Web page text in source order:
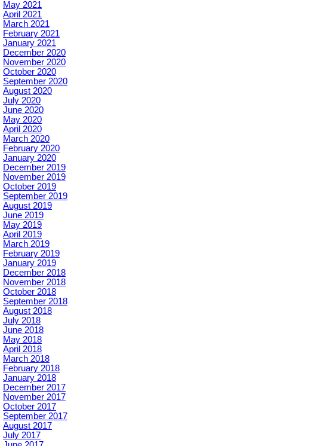
May 2021
April 2021
March 2021
February 2021
January 2021
December 2020
November 2020
October 2020
September 2020
August 2020
July 2020
June 2020
May 2020
April 2020
March 2020
February 2020
January 2020
December 2019
November 2019
October 2019
September 2019
August 2019
June 2019
May 2019
April 2019
March 2019
February 2019
January 2019
December 2018
November 2018
October 2018
September 2018
August 2018
July 2018
June 2018
May 2018
April 2018
March 2018
February 2018
January 2018
December 2017
November 2017
October 2017
September 2017
August 2017
July 2017